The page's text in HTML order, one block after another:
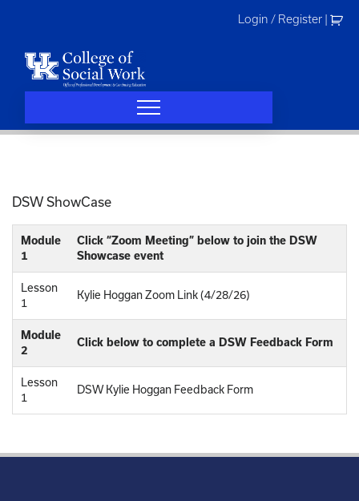
Login / Register
DSW ShowCase
Module
1
Click “Zoom Meeting” below to join the DSW
Showcase event
Lesson
1
Kylie Hoggan Zoom Link (4/28/26)
Module
2
Click below to complete a DSW Feedback Form
Lesson
1
DSW Kylie Hoggan Feedback Form